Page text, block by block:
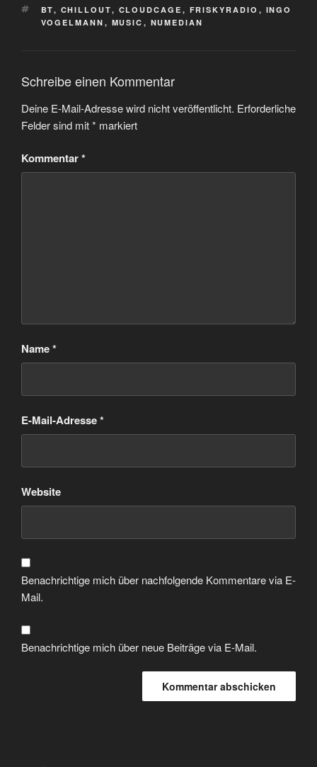
SCHLAGWÖRTER
BT, CHILLOUT, CLOUDCAGE , FRISKYRADIO , INGO
VOGELMANN , MUSIC , NUMEDIAN
Schreibe einen Kommentar
Deine E-Mail-Adresse wird nicht veröffentlicht. Erforderliche
Felder sind mit* markiert
Kommentar*
Name*
E-Mail-Adresse*
Website
Benachrichtige mich über nachfolgende Kommentare via E-
Mail.
Benachrichtige mich über neue Beiträge via E-Mail.